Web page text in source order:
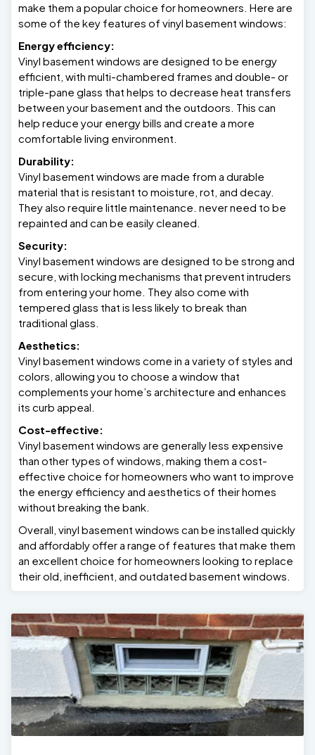
make them a popular choice for homeowners. Here are
some of the key features of vinyl basement windows:
Energy efficiency:
Vinyl basement windows are designed to be energy
efficient, with multi-chambered frames and double- or
triple-pane glass that helps to decrease heat transfers
between your basement and the outdoors. This can
help reduce your energy bills and create a more
comfortable living environment.
Durability:
Vinyl basement windows are made from a durable
material that is resistant to moisture, rot, and decay.
They also require little maintenance. never need to be
repainted and can be easily cleaned.
Security:
Vinyl basement windows are designed to be strong and
secure, with locking mechanisms that prevent intruders
from entering your home. They also come with
tempered glass that is less likely to break than
traditional glass.
Aesthetics:
Vinyl basement windows come in a variety of styles and
colors, allowing you to choose a window that
complements your home’s architecture and enhances
its curb appeal.
Cost-effective:
Vinyl basement windows are generally less expensive
than other types of windows, making them a cost-
effective choice for homeowners who want to improve
the energy efficiency and aesthetics of their homes
without breaking the bank.
Overall, vinyl basement windows can be installed quickly
and affordably offer a range of features that make them
an excellent choice for homeowners looking to replace
their old, inefficient, and outdated basement windows.